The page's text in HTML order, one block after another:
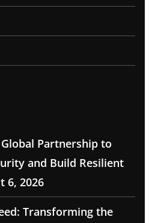
Global Partnership to
and Build Resilient
6, 2026
Transforming the